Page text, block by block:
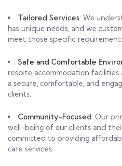
Tailored Services: We
has unique needs, and we
meet those specific
Safe and Comfortable
respite accommodation
a secure, comfortable, and
clients.
Community-Focused: Our
well-being of our clients and
committed to providing
care services.